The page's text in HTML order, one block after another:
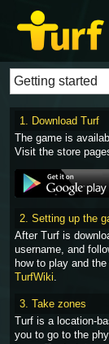
1. Download Turf
The game is
Visit the store
2. Setting up the
After Turf is
username, and
how to play and
TurfWiki
3. Take zones
Turf is a location-
you to go to the